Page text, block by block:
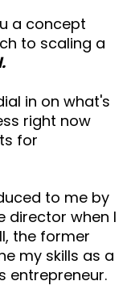
a concept
to scaling a
in on what's
right now
for
to me by
director when I
the former
my skills as a
entrepreneur.